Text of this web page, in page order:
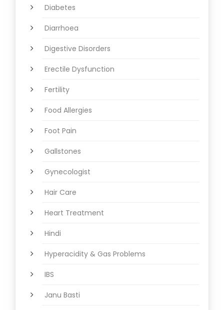
Diabetes
Diarrhoea
Digestive Disorders
Erectile Dysfunction
Fertility
Food Allergies
Foot Pain
Gallstones
Gynecologist
Hair Care
Heart Treatment
Hindi
Hyperacidity & Gas Problems
IBS
Janu Basti